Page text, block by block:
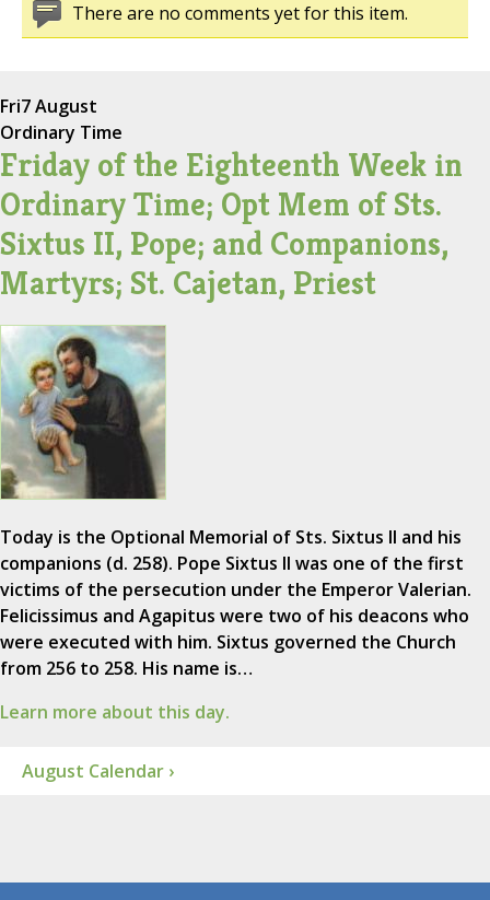
There are no comments yet for this item.
Fri7 August
Ordinary Time
Friday of the Eighteenth Week in
Ordinary Time; Opt Mem of Sts.
Sixtus II, Pope; and Companions,
Martyrs; St. Cajetan, Priest
Today is the Optional Memorial of Sts. Sixtus II and his
companions (d. 258). Pope Sixtus II was one of the first
victims of the persecution under the Emperor Valerian.
Felicissimus and Agapitus were two of his deacons who
were executed with him. Sixtus governed the Church
from 256 to 258. His name is…
Learn more about this day.
August Calendar ›